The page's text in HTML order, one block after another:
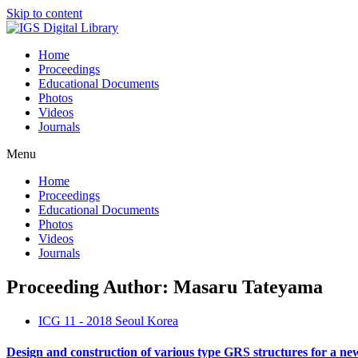
Skip to content
Home
Proceedings
Educational Documents
Photos
Videos
Journals
Menu
Home
Proceedings
Educational Documents
Photos
Videos
Journals
Proceeding Author: Masaru Tateyama
ICG 11 - 2018 Seoul Korea
Design and construction of various type GRS structures for a